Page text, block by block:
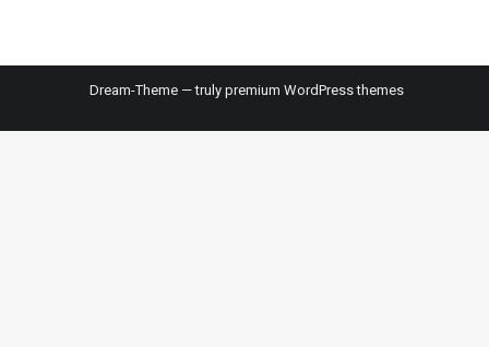
Dream-Theme — truly premium WordPress themes